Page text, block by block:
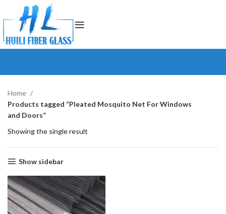
Home
Products tagged “Pleated Mosquito Net For Windows
and Doors”
Showing the single result
Show sidebar